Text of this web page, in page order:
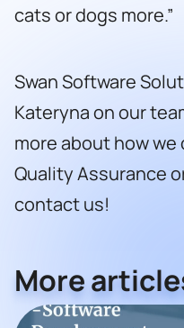
cats or dogs more.”
Swan Software
Kateryna on our
more about how
Quality Assurance
contact us!
More